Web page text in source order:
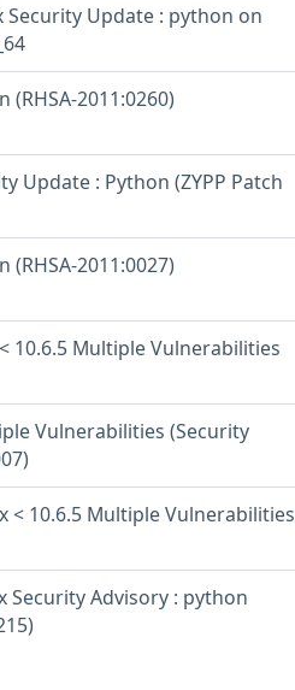
Security Update : python on
(RHSA-2011:0260)
Update : Python (ZYPP Patch
(RHSA-2011:0027)
< 10.6.5 Multiple Vulnerabilities
Vulnerabilities (Security
< 10.6.5 Multiple Vulnerabilities
Security Advisory : python